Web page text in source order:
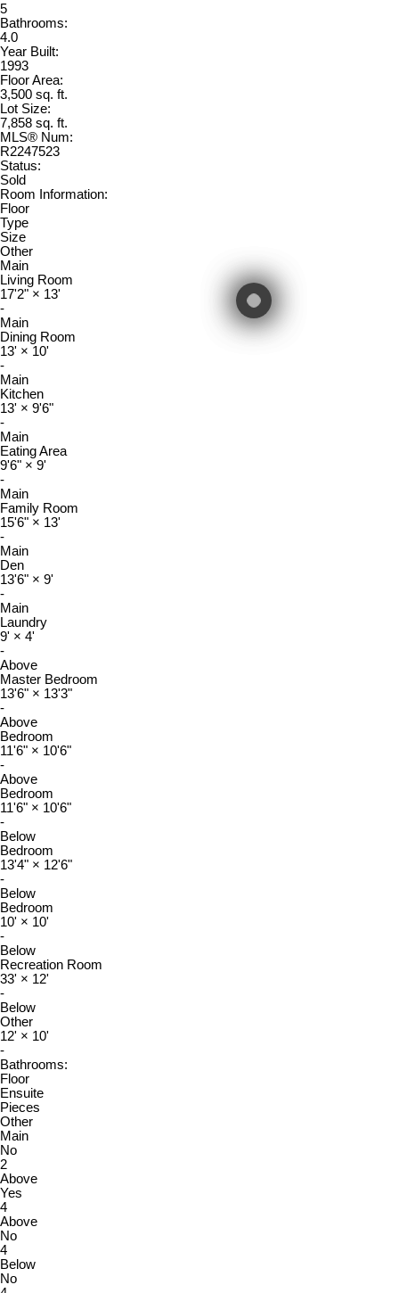
5
Bathrooms:
4.0
Year Built:
1993
Floor Area:
3,500 sq. ft.
Lot Size:
7,858 sq. ft.
MLS® Num:
R2247523
Status:
Sold
Room Information:
Floor
Type
Size
Other
Main
Living Room
17'2" × 13'
-
Main
Dining Room
13' × 10'
-
Main
Kitchen
13' × 9'6"
-
Main
Eating Area
9'6" × 9'
-
Main
Family Room
15'6" × 13'
-
Main
Den
13'6" × 9'
-
Main
Laundry
9' × 4'
-
Above
Master Bedroom
13'6" × 13'3"
-
Above
Bedroom
11'6" × 10'6"
-
Above
Bedroom
11'6" × 10'6"
-
Below
Bedroom
13'4" × 12'6"
-
Below
Bedroom
10' × 10'
-
Below
Recreation Room
33' × 12'
-
Below
Other
12' × 10'
-
Bathrooms:
Floor
Ensuite
Pieces
Other
Main
No
2
Above
Yes
4
Above
No
4
Below
No